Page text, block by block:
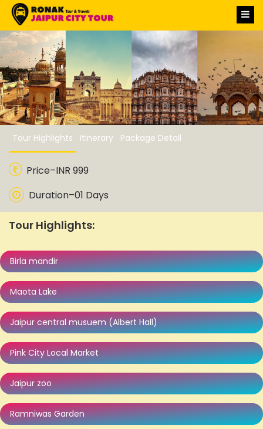
Package
Tour Highlights Itinerary Package Detail
Price–INR 999
Duration–01 Days
Tour Highlights:
Birla mandir
Maota Lake
Jaipur central musuem (Albert Hall)
Pink City Local Market
Jaipur zoo
Ramniwas Garden